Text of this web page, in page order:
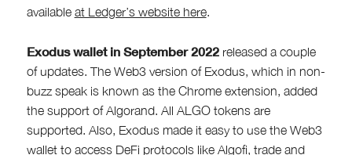
available at Ledger’s website here.
Exodus wallet in September 2022released a couple
of updates. The Web3 version of Exodus, which in non-
buzz speak is known as the Chrome extension, added
the support of Algorand. All ALGO tokens are
supported. Also, Exodus made it easy to use the Web3
wallet to access DeFi protocols like Algofi, trade and